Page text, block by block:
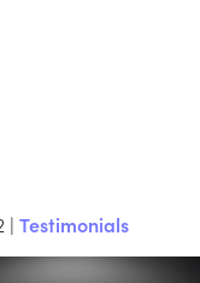
| Testimonials